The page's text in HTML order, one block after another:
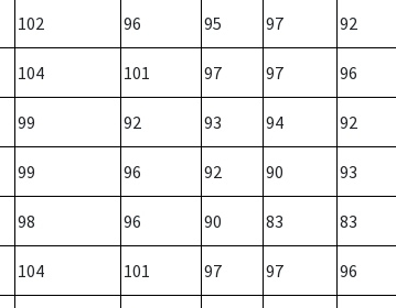
102 96 95 97 92
104 101 97 97 96
99 92 93 94 92
99 96 92 90 93
98 96 90 83 83
104 101 97 97 96